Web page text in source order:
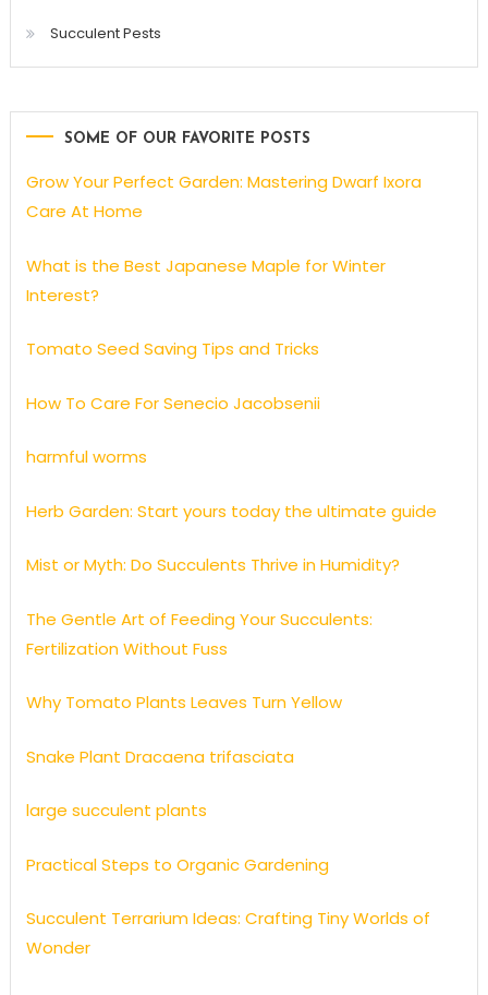
Succulent Pests
SOME OF OUR FAVORITE POSTS
Grow Your Perfect Garden: Mastering Dwarf Ixora
Care At Home
What is the Best Japanese Maple for Winter
Interest?
Tomato Seed Saving Tips and Tricks
How To Care For Senecio Jacobsenii
harmful worms
Herb Garden: Start yours today the ultimate guide
Mist or Myth: Do Succulents Thrive in Humidity?
The Gentle Art of Feeding Your Succulents:
Fertilization Without Fuss
Why Tomato Plants Leaves Turn Yellow
Snake Plant Dracaena trifasciata
large succulent plants
Practical Steps to Organic Gardening
Succulent Terrarium Ideas: Crafting Tiny Worlds of
Wonder